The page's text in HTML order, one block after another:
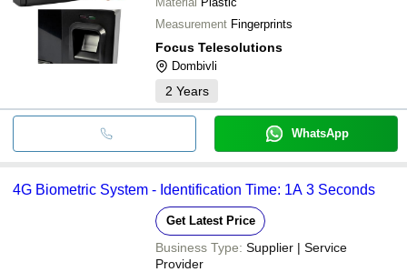
Measurement Fingerprints
Focus Telesolutions
Dombivli
2 Years
WhatsApp
4G Biometric System - Identification Time: 1A 3 Seconds
Get Latest Price
Business Type: Supplier | Service
Provider